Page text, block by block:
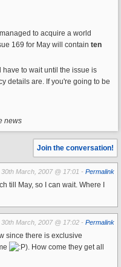
to acquire a world
169 for May will contain ten
have to wait until the issue is
details are. If you're going to be
news
Join the conversation!
30th March, 2007 @ 17:01 - Permalink
till May, so I can wait. Where I
30th March, 2007 @ 17:02 - Permalink
since there is exclusive
). How come they get all